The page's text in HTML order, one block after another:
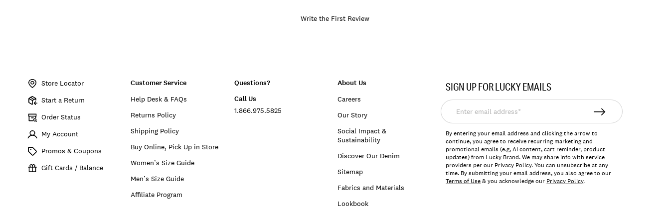
Write the First Review
LVD82652
Store Locator
Start a Return
Order Status
My Account
Promos & Coupons
Gift Cards / Balance
Customer Service
Help Desk & FAQs
Returns Policy
Shipping Policy
Buy Online, Pick Up in Store
Women’s Size Guide
Men’s Size Guide
Affiliate Program
Questions?
Call Us
1.866.975.5825
About Us
Careers
Our Story
Social Impact &
Sustainability
Discover Our Denim
Sitemap
Fabrics and Materials
Lookbook
SIGN UP FOR LUCKY EMAILS
Enter
email
address*
By entering your email address and clicking the arrow to
continue, you agree to receive recurring marketing and
promotional emails (e.g, AI content, cart reminder, product
updates) from Lucky Brand. We may share info with service
providers per our Privacy Policy. You can unsubscribe at any
time. By submitting your email address, you also agree to our
Terms of Use& you acknowledge our Privacy Policy.